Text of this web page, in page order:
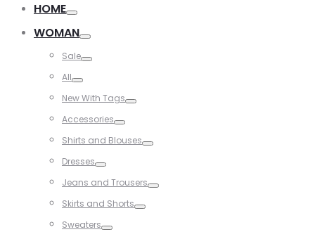
HOME
WOMAN
Sale
All
New With Tags
Accessories
Shirts and Blouses
Dresses
Jeans and Trousers
Skirts and Shorts
Sweaters